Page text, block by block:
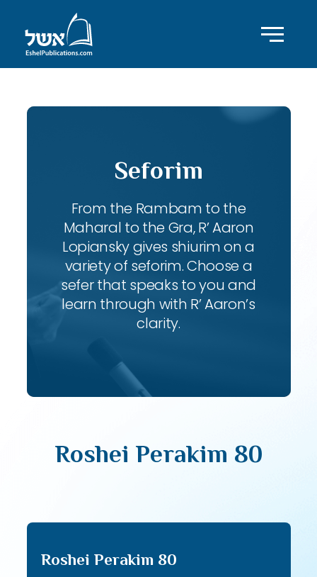
Seforim
From the Rambam to the
Maharal to the Gra, R’ Aaron
Lopiansky gives shiurim on a
variety of seforim. Choose a
sefer that speaks to you and
learn through with R’ Aaron’s
clarity.
Roshei Perakim 80
Roshei Perakim 80